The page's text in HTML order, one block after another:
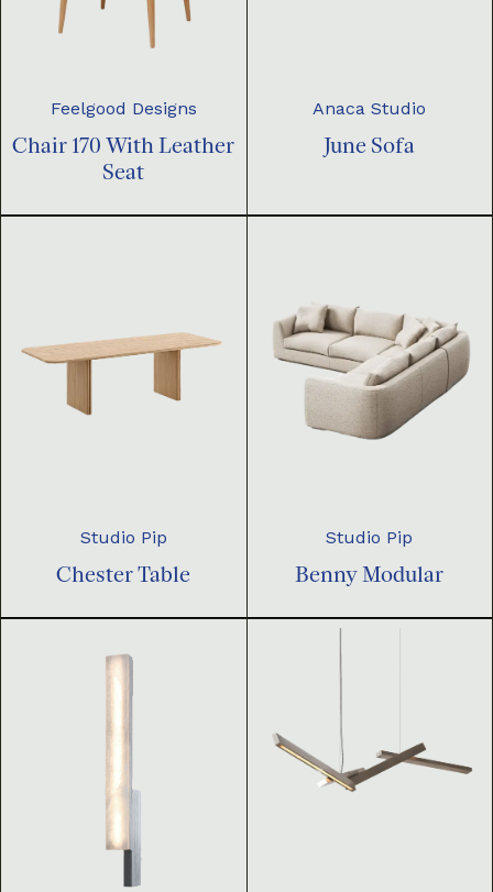
Feelgood Designs
Chair 170 With Leather
Seat
Anaca Studio
June Sofa
Studio Pip
Chester Table
Studio Pip
Benny Modular